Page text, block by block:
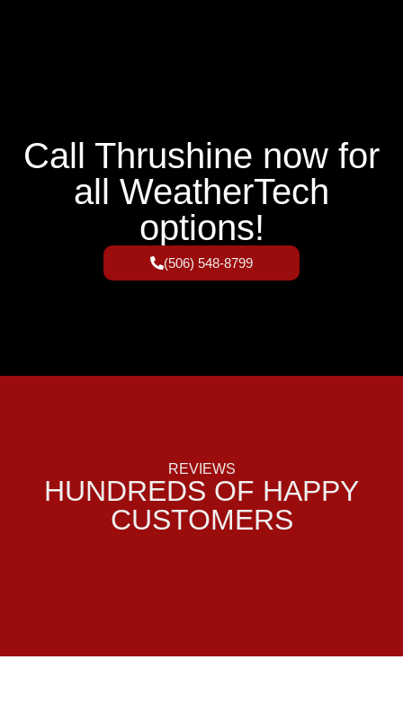
Call Thrushine now for
all WeatherTech
options!
(506) 548-8799
REVIEWS
HUNDREDS OF HAPPY
CUSTOMERS